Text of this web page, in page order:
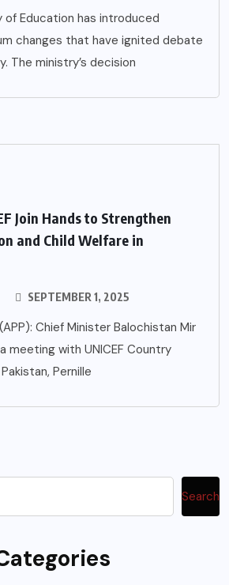
of Education has introduced
changes that have ignited debate
The ministry’s decision
Join Hands to Strengthen
and Child Welfare in
SEPTEMBER 1, 2025
Chief Minister Balochistan Mir
meeting with UNICEF Country
Pernille
Search